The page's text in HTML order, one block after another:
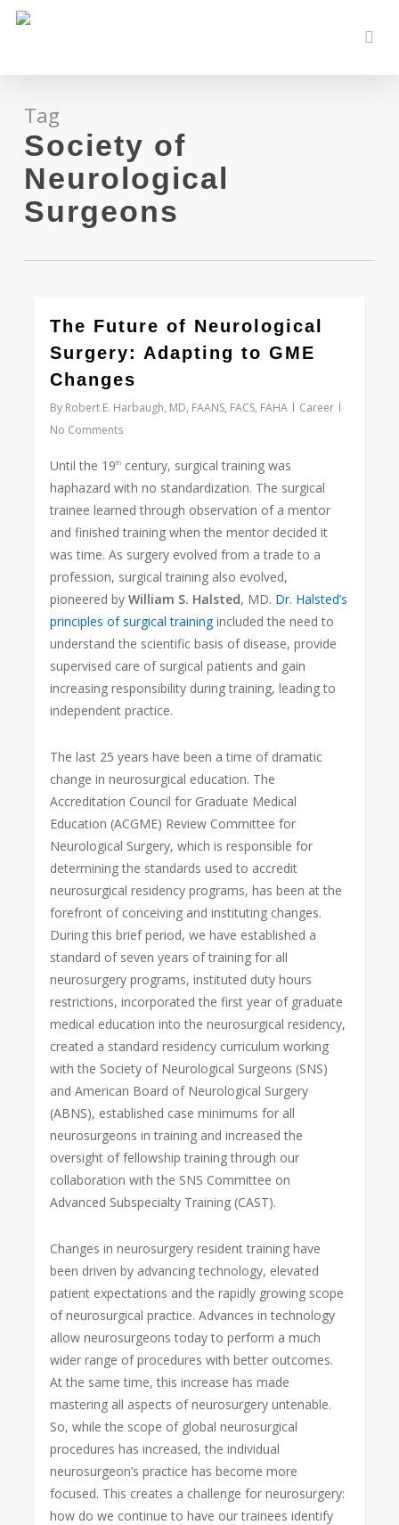
Skip
content
Tag
Society of
Neurological
Surgeons
The Future of Neurological
Surgery: Adapting to GME
Changes
By Robert E. Harbaugh, MD, FAANS, FACS, FAHA
Career
No Comments
Until the 19th century, surgical training was
haphazard with no standardization. The surgical
trainee learned through observation of a mentor
and finished training when the mentor decided it
was time. As surgery evolved from a trade to a
profession, surgical training also evolved,
pioneered byWilliam S. Halsted, MD. Dr. Halsted’s
principles of surgical trainingincluded the need to
understand the scientific basis of disease, provide
supervised care of surgical patients and gain
increasing responsibility during training, leading to
independent practice.
The last 25 years have been a time of dramatic
change in neurosurgical education. The
Accreditation Council for Graduate Medical
Education (ACGME) Review Committee for
Neurological Surgery, which is responsible for
determining the standards used to accredit
neurosurgical residency programs, has been at the
forefront of conceiving and instituting changes.
During this brief period, we have established a
standard of seven years of training for all
neurosurgery programs, instituted duty hours
restrictions, incorporated the first year of graduate
medical education into the neurosurgical residency,
created a standard residency curriculum working
with the Society of Neurological Surgeons (SNS)
and American Board of Neurological Surgery
(ABNS), established case minimums for all
neurosurgeons in training and increased the
oversight of fellowship training through our
collaboration with the SNS Committee on
Advanced Subspecialty Training (CAST).
Changes in neurosurgery resident training have
been driven by advancing technology, elevated
patient expectations and the rapidly growing scope
of neurosurgical practice. Advances in technology
allow neurosurgeons today to perform a much
wider range of procedures with better outcomes.
At the same time, this increase has made
mastering all aspects of neurosurgery untenable.
So, while the scope of global neurosurgical
procedures has increased, the individual
neurosurgeon’s practice has become more
focused. This creates a challenge for neurosurgery:
how do we continue to have our trainees identify
0